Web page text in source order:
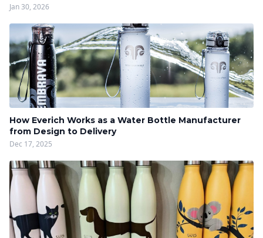
Jan 30, 2026
How Everich Works as a Water Bottle Manufacturer
from Design to Delivery
Dec 17, 2025